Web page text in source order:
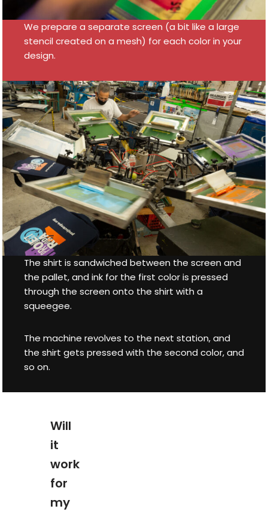
We prepare a separate screen (a bit like a large
stencil created on a mesh) for each color in your
design.
The shirt is sandwiched between the screen and
the pallet, and ink for the first color is pressed
through the screen onto the shirt with a
squeegee.
The machine revolves to the next station, and
the shirt gets pressed with the second color, and
so on.
Will
it
work
for
my